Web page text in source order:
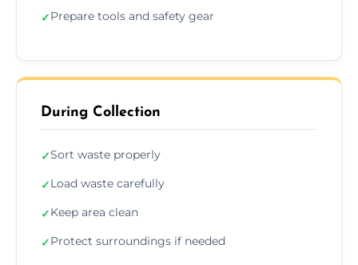
✓Prepare tools and safety gear
During Collection
✓Sort waste properly
✓Load waste carefully
✓Keep area clean
✓Protect surroundings if needed